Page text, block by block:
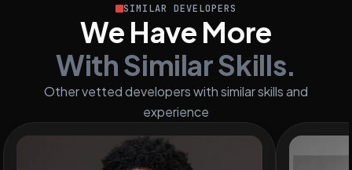
SIMILAR DEVELOPERS
We Have More
With Similar Skills.
Other vetted developers with similar skills and
experience